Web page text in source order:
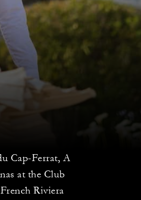
Cap-Ferrat, A
at the Club
Riviera